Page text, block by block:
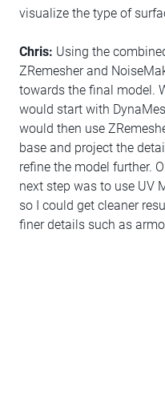
visualize the type of
Chris: Using the
ZRemesher and
towards the final model.
would start with
would then use
base and project the
refine the model further.
next step was to use UV
so I could get cleaner
finer details such as